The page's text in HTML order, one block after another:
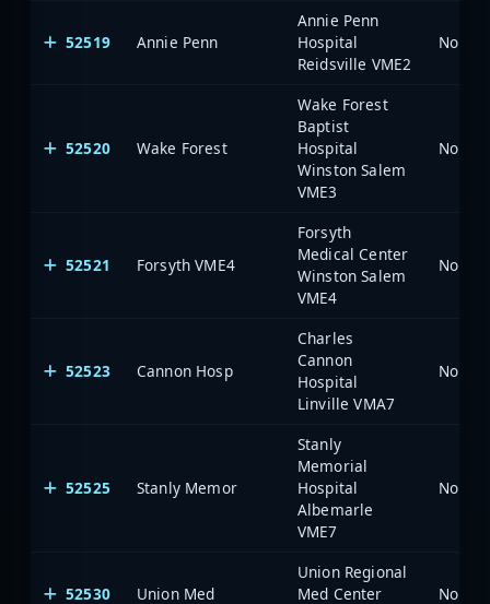
52519 Annie Penn
Annie Penn
Hospital
Reidsville VME2
North
52520 Wake Forest
Wake Forest
Baptist
Hospital
Winston Salem
VME3
North
52521 Forsyth VME4
Forsyth
Medical Center
Winston Salem
VME4
North
52523 Cannon Hosp
Charles
Cannon
Hospital
Linville VMA7
North
52525 Stanly Memor
Stanly
Memorial
Hospital
Albemarle
VME7
North
52530 Union Med
Union Regional
Med Center
North